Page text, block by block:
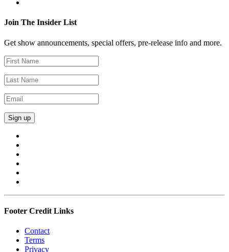
Join The Insider List
Get show announcements, special offers, pre-release info and more.
Footer Credit Links
Contact
Terms
Privacy